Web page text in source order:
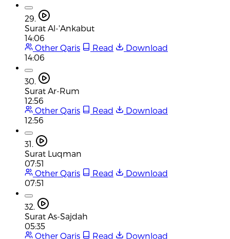
29.
Surat Al-'Ankabut
14:06
Other Qaris
Read
Download
14:06
30.
Surat Ar-Rum
12:56
Other Qaris
Read
Download
12:56
31.
Surat Luqman
07:51
Other Qaris
Read
Download
07:51
32.
Surat As-Sajdah
05:35
Other Qaris
Read
Download